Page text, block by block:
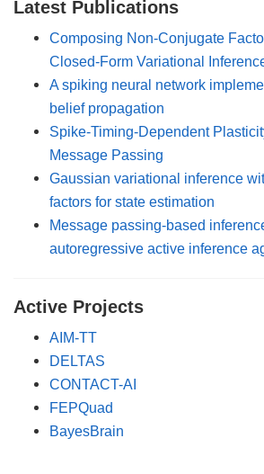
Latest Publications
Composing Non-Conjugate
Closed-Form Variational
A spiking neural network
belief propagation
Spike-Timing-Dependent
Message Passing
Gaussian variational inference
factors for state estimation
Message passing-based
autoregressive active inference
Active Projects
AIM-TT
DELTAS
CONTACT-AI
FEPQuad
BayesBrain